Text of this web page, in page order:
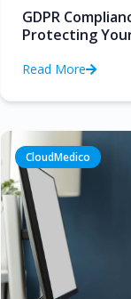
GDPR
Protecting
Read More
CloudMedico